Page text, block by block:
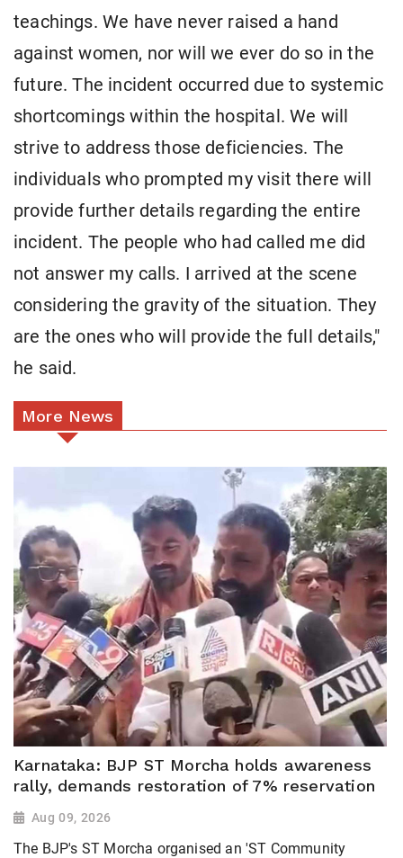
teachings. We have never raised a hand
against women, nor will we ever do so in the
future. The incident occurred due to systemic
shortcomings within the hospital. We will
strive to address those deficiencies. The
individuals who prompted my visit there will
provide further details regarding the entire
incident. The people who had called me did
not answer my calls. I arrived at the scene
considering the gravity of the situation. They
are the ones who will provide the full details,"
he said.
More News
Karnataka: BJP ST Morcha holds awareness
rally, demands restoration of 7% reservation
Aug 09, 2026
The BJP's ST Morcha organised an 'ST Community